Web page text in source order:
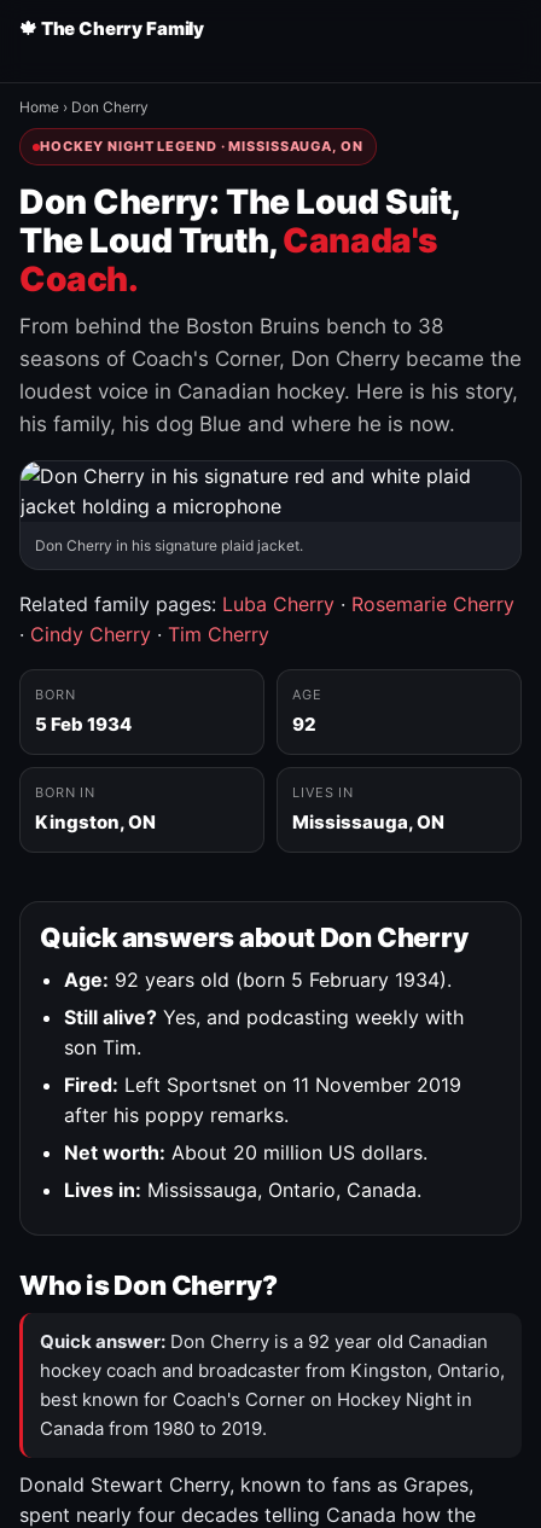
🍁 The Cherry Family
Home › Don Cherry
HOCKEY NIGHT LEGEND · MISSISSAUGA, ON
Don Cherry: The Loud Suit,
The Loud Truth,Canada's
Coach.
From behind the Boston Bruins bench to 38
seasons of Coach's Corner, Don Cherry became the
loudest voice in Canadian hockey. Here is his story,
his family, his dog Blue and where he is now.
Don Cherry in his signature plaid jacket.
Related family pages: Luba Cherry · Rosemarie Cherry
· Cindy Cherry · Tim Cherry
BORN
5 Feb 1934
AGE
92
BORN IN
Kingston, ON
LIVES IN
Mississauga, ON
Quick answers about Don Cherry
Age: 92 years old (born 5 February 1934).
Still alive? Yes, and podcasting weekly with
son Tim.
Fired: Left Sportsnet on 11 November 2019
after his poppy remarks.
Net worth: About 20 million US dollars.
Lives in: Mississauga, Ontario, Canada.
Who is Don Cherry?
Quick answer: Don Cherry is a 92 year old Canadian
hockey coach and broadcaster from Kingston, Ontario,
best known for Coach's Corner on Hockey Night in
Canada from 1980 to 2019.
Donald Stewart Cherry, known to fans as Grapes,
spent nearly four decades telling Canada how the